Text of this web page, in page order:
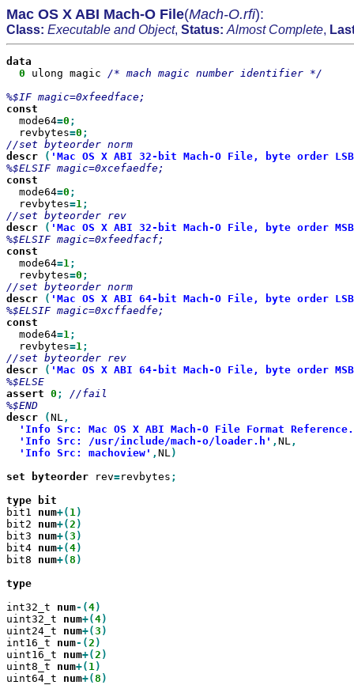
Mac OS X ABI Mach-O File(Mach-O.rfi):
Class: Executable and Object, Status: Almost Complete,
0 ulong magic /* mach magic number identifier */
  mode64
=0
  revbytes
=0
descr
( 'Mac OS X ABI 32-bit Mach-O File, byte order
  mode64
=0
  revbytes
=1
descr
( 'Mac OS X ABI 32-bit Mach-O File, byte order
  mode64
=1
  revbytes
=0
descr
( 'Mac OS X ABI 64-bit Mach-O File, byte order
  mode64
=1
  revbytes
=1
descr
( 'Mac OS X ABI 64-bit Mach-O File, byte order
assert 0 ;
//fail
descr
(NL
'Info Src: Mac OS X ABI Mach-O File Format
'Info Src: /usr/include/mach-o/loader.h' , NL
'Info Src: machoview' , NL)
set
byteorder rev=revbytes ;
type
bit1 num+( 1
bit2 num+(2
bit3 num+(3
bit4 num+(4
bit8 num+(8 )
type
int32_t num-(4
uint32_t num+(4
uint24_t num+(3
int16_t num-(2
uint16_t num+(2
uint8_t num+( 1
uint64_t num+(8 )